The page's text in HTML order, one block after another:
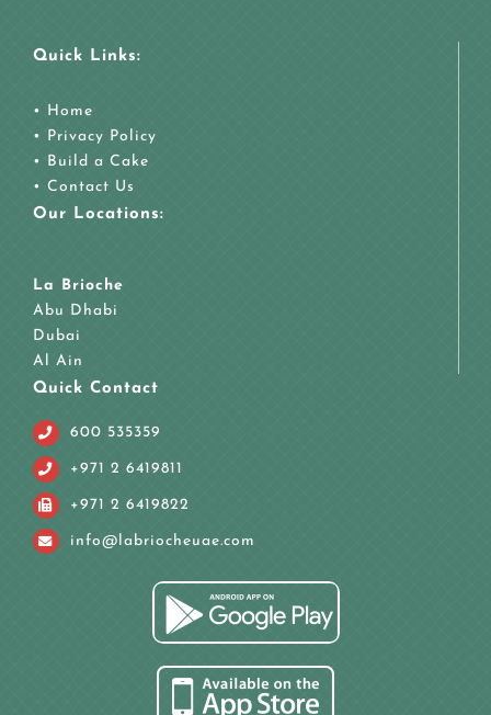
Quick Links:
• Home
• Privacy Policy
• Build a Cake
• Contact Us
Our Locations:
La Brioche
Abu Dhabi
Dubai
Al Ain
Quick Contact
600 535359
+971 2 6419811
+971 2 6419822
info@labriocheuae.com